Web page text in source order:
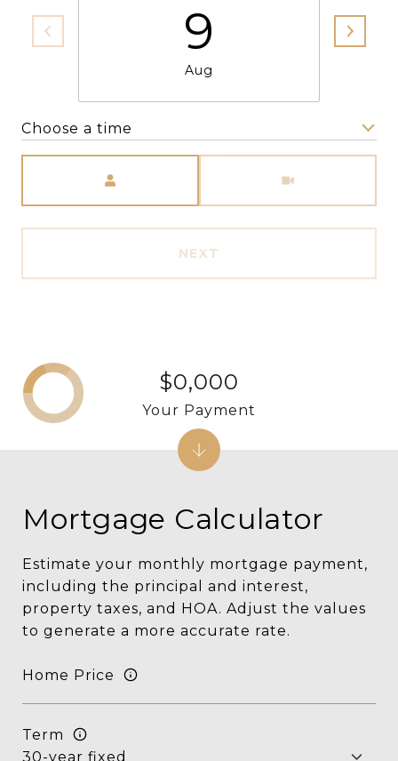
9
Aug
Choose a time
NEXT
Mortgage Calculator
Estimate your monthly mortgage payment,
including the principal and interest,
property taxes, and HOA. Adjust the values
to generate a more accurate rate.
Home Price
Term
$0,000
Your Payment